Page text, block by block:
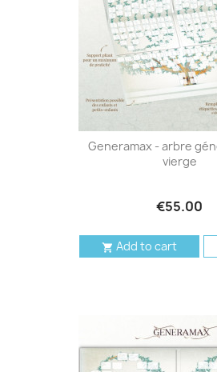
Generamax - arbre
vierge
€55.00
 Add to cart